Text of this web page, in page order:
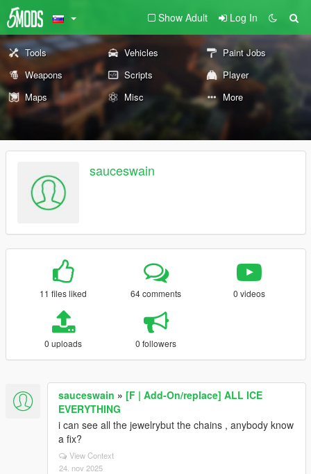
Show Adult Log In
Tools Vehicles
Paint Jobs
Weapons
Scripts
Player
Maps
Misc More
sauceswain
11 files liked 64 comments 0 videos
0 uploads 0 followers
sauceswain » [F | Add-On/replace] ALL ICE
EVERYTHING
i can see all the jewelrybut the chains , anybody know
a fix?
View Context
24. nov 2025